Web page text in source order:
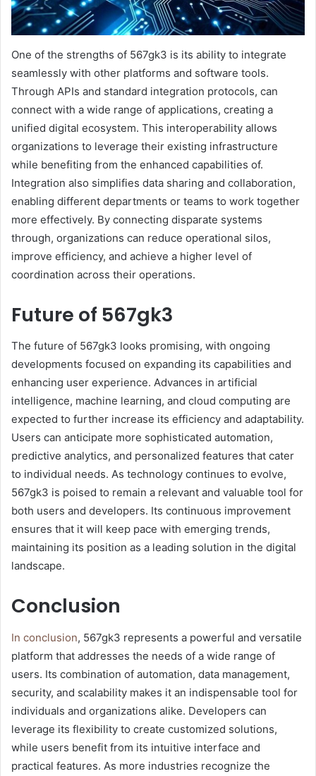
One of the strengths of 567gk3 is its ability to integrate
seamlessly with other platforms and software tools.
Through APIs and standard integration protocols, can
connect with a wide range of applications, creating a
unified digital ecosystem. This interoperability allows
organizations to leverage their existing infrastructure
while benefiting from the enhanced capabilities of.
Integration also simplifies data sharing and collaboration,
enabling different departments or teams to work together
more effectively. By connecting disparate systems
through, organizations can reduce operational silos,
improve efficiency, and achieve a higher level of
coordination across their operations.
Future of 567gk3
The future of 567gk3 looks promising, with ongoing
developments focused on expanding its capabilities and
enhancing user experience. Advances in artificial
intelligence, machine learning, and cloud computing are
expected to further increase its efficiency and adaptability.
Users can anticipate more sophisticated automation,
predictive analytics, and personalized features that cater
to individual needs. As technology continues to evolve,
567gk3 is poised to remain a relevant and valuable tool for
both users and developers. Its continuous improvement
ensures that it will keep pace with emerging trends,
maintaining its position as a leading solution in the digital
landscape.
Conclusion
In conclusion, 567gk3 represents a powerful and versatile
platform that addresses the needs of a wide range of
users. Its combination of automation, data management,
security, and scalability makes it an indispensable tool for
individuals and organizations alike. Developers can
leverage its flexibility to create customized solutions,
while users benefit from its intuitive interface and
practical features. As more industries recognize the